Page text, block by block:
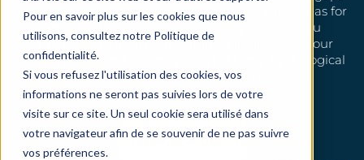
Pour en savoir plus sur les cookies que nous
utilisons, consultez notre Politique de
confidentialité.
Si vous refusez l'utilisation des cookies, vos
informations ne seront pas suivies lors de votre
visite sur ce site. Un seul cookie sera utilisé dans
votre navigateur afin de se souvenir de ne pas suivre
vos préférences.
between objectives and results, and potential areas for
improvement. This detailed analysis helps you
understand the strengths and weaknesses of your
training programs, so you can adjust your pedagogical
approach and optimize your team's overall
performance.
Get a demo